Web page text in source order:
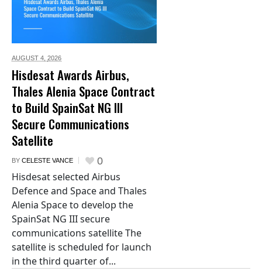
AUGUST 4, 2026
Hisdesat Awards Airbus,
Thales Alenia Space Contract
to Build SpainSat NG III
Secure Communications
Satellite
BY CELESTE VANCE 0
Hisdesat selected Airbus
Defence and Space and Thales
Alenia Space to develop the
SpainSat NG III secure
communications satellite The
satellite is scheduled for launch
in the third quarter of...